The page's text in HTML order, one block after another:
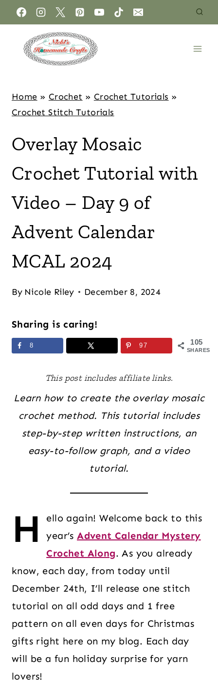
Home » Crochet » Crochet Tutorials »
Crochet Stitch Tutorials
Overlay Mosaic
Crochet Tutorial with
Video – Day 9 of
Advent Calendar
MCAL 2024
By Nicole Riley December 8, 2024
Sharing is caring!
105
SHARES
8 97
This post includes affiliate links.
Learn how to create the overlay mosaic
crochet method. This tutorial includes
step-by-step written instructions, an
easy-to-follow graph, and a video
tutorial.
H
ello again! Welcome back to this
year’sAdvent Calendar Mystery
Crochet Along. As you already
know, each day, from today until
December 24th, I’ll release one stitch
tutorial on all odd days and 1 free
pattern on all even days for Christmas
gifts right here on my blog. Each day
will be a fun holiday surprise for yarn
lovers!